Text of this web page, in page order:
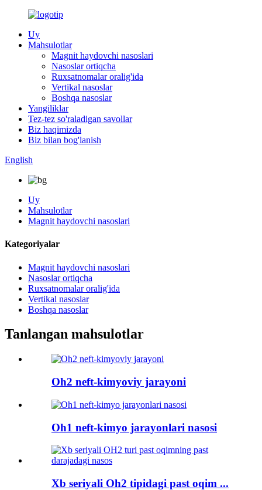
Uy
Mahsulotlar
Magnit haydovchi nasoslari
Nasoslar ortiqcha
Ruxsatnomalar oralig'ida
Vertikal nasoslar
Boshqa nasoslar
Yangiliklar
Tez-tez so'raladigan savollar
Biz haqimizda
Biz bilan bog'lanish
English
Uy
Mahsulotlar
Magnit haydovchi nasoslari
Kategoriyalar
Magnit haydovchi nasoslari
Nasoslar ortiqcha
Ruxsatnomalar oralig'ida
Vertikal nasoslar
Boshqa nasoslar
Tanlangan mahsulotlar
Oh2 neft-kimyoviy jarayoni
Oh1 neft-kimyo jarayonlari nasosi
Xb seriyali Oh2 tipidagi past oqim ...